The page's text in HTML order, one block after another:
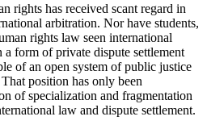
rights has received scant regard in
arbitration. Nor have students,
rights law seen international
a form of private dispute settlement
of an open system of public justice
position has only been
of specialization and fragmentation
law and dispute settlement.